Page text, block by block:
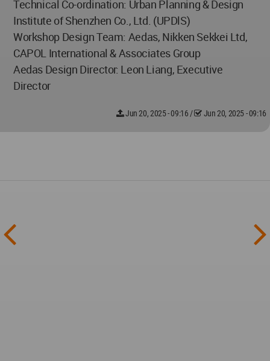
Technical Co-ordination: Urban Planning & Design
Institute of Shenzhen Co., Ltd. (UPDlS)
Workshop Design Team: Aedas, Nikken Sekkei Ltd,
CAPOL International & Associates Group
Aedas Design Director: Leon Liang, Executive
Director
Jun 20, 2025 - 09:16 / Jun 20, 2025 - 09:16